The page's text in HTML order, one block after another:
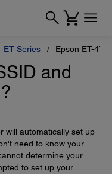
ET Series Epson ET-
and
will automatically set up
need to know your
determine your
to set up your